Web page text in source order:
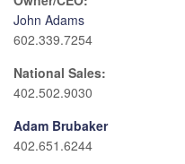
John Adams
602.339.7254
National Sales:
402.502.9030
Adam Brubaker
402.651.6244